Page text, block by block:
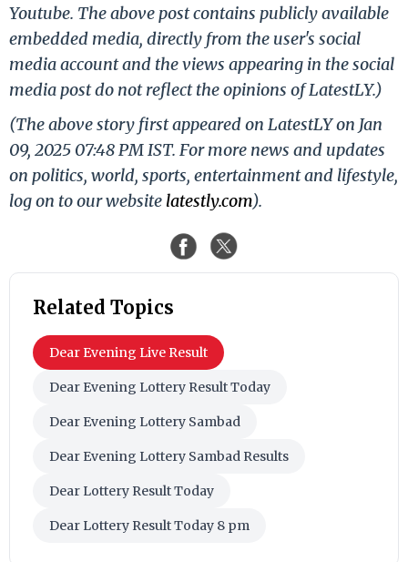
Youtube. The above post contains publicly available
embedded media, directly from the user's social
media account and the views appearing in the social
media post do not reflect the opinions of LatestLY.)
(The above story first appeared on LatestLY on Jan
09, 2025 07:48 PM IST. For more news and updates
on politics, world, sports, entertainment and lifestyle,
log on to our website latestly.com).
Related Topics
Dear Evening Live Result
Dear Evening Lottery Result Today
Dear Evening Lottery Sambad
Dear Evening Lottery Sambad Results
Dear Lottery Result Today
Dear Lottery Result Today 8 pm